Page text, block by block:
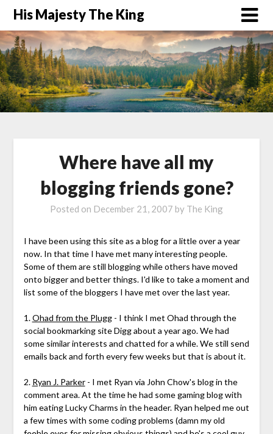
His Majesty The King
Where have all my
blogging friends gone?
Posted on December 21, 2007 by The King
I have been using this site as a blog for a little over a year
now. In that time I have met many interesting people.
Some of them are still blogging while others have moved
onto bigger and better things. I'd like to take a moment and
list some of the bloggers I have met over the last year.
1.Ohad from the Plugg- I think I met Ohad through the
social bookmarking site Digg about a year ago. We had
some similar interests and chatted for a while. We still send
emails back and forth every few weeks but that is about it.
2. Ryan J. Parker- I met Ryan via John Chow's blog in the
comment area. At the time he had some gaming blog with
him eating Lucky Charms in the header. Ryan helped me out
a few times with some coding problems (damn my old